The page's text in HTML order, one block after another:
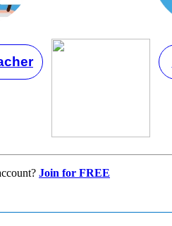
Join for FREE